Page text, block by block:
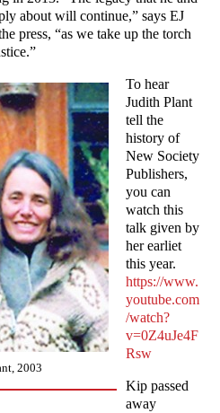
about will continue,” says EJ
press, “as we take up the torch
2003
To hear
Judith Plant
tell the
history of
New Society
Publishers,
you can
watch this
talk given by
her earliet
this year.
https://www.
youtube.com
/watch?
v=0Z4uJe4F
Rsw
Kip passed
away